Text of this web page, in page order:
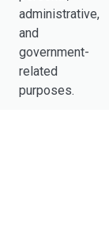
administrative,
and
government-
related
purposes.